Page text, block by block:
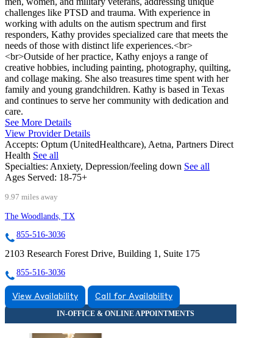
challenges like PTSD and trauma. With experience in
working with adults on the autism spectrum and first
responders, Kathy provides specialized care that meets the
needs of those with distinct life experiences.<br>
<br>Outside of her practice, Kathy enjoys a range of
creative hobbies, including painting, photography, quilting,
and collage making. She also treasures time spent with her
family and young grandchildren. Kathy is based in Texas
and continues to serve her community with dedication and
care.
See More Details
View Provider Details
Accepts: Optum (UnitedHealthcare), Aetna, Partners Direct
Health See all
Specialties: Anxiety, Depression/feeling down See all
Ages Served: 18-75+
9.97 miles away
The Woodlands, TX
855-516-3036
2103 Research Forest Drive, Building 1, Suite 175
855-516-3036
View Availability Call for Availability